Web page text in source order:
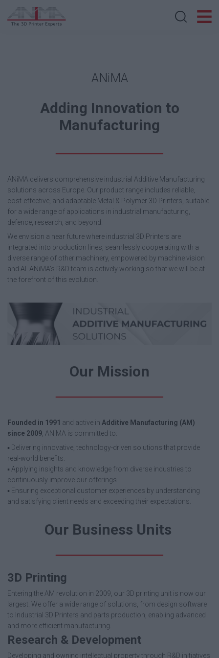
ANiMA
Adding Innovation to
Manufacturing
ANiMA delivers comprehensive industrial Additive Manufacturing
solutions across Europe. Our product range includes reliable,
cost-effective, and adaptable Metal & Polymer 3D Printers, suitable
for a wide range of applications in industrial manufacturing,
defence, research, and beyond.
We envision a near future where industrial 3D Printers are
integrated into production lines, seamlessly cooperating with a
diverse range of other machinery, empowered by machine vision
and AI. ANiMA’s R&D team is actively working so that we will be at
the forefront of this evolution.
Our Mission
Founded in 1991 and active in Additive Manufacturing (AM)
since 2009 , ANiMA is committed to:
▪️ Delivering innovative, technology-driven solutions that provide
real-world benefits.
▪️ Applying insights and knowledge from diverse industries to
continuously improve our offerings.
▪️ Ensuring exceptional customer experiences by understanding
and satisfying client needs and exceeding their expectations.
Our Business Units
3D Printing
Entering the AM revolution in 2009, our 3D printing unit is now our
largest. We offer a wide range of solutions, from design software
to Industrial 3D Printers and parts production, enabling advanced
and more efficient manufacturing.
Research & Development
Developing and owning intellectual property through R&D initiatives